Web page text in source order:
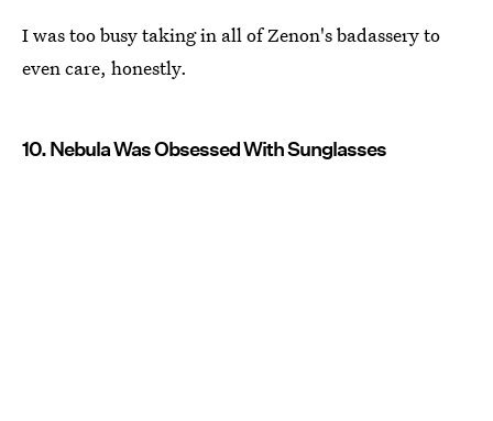
I was too busy taking in all of Zenon's badassery to
even care, honestly.
10. Nebula Was Obsessed With Sunglasses